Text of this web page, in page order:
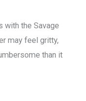
with the Savage
may feel gritty,
than it